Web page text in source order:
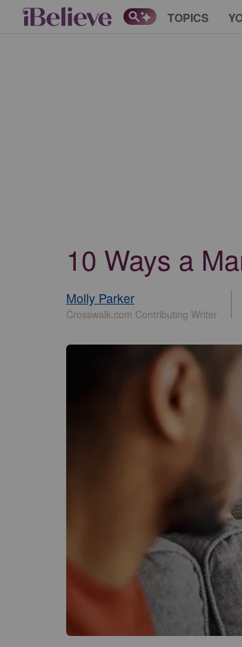
TOPICS
10 Ways a
Molly Parker
Crosswalk.com Contributing Writer